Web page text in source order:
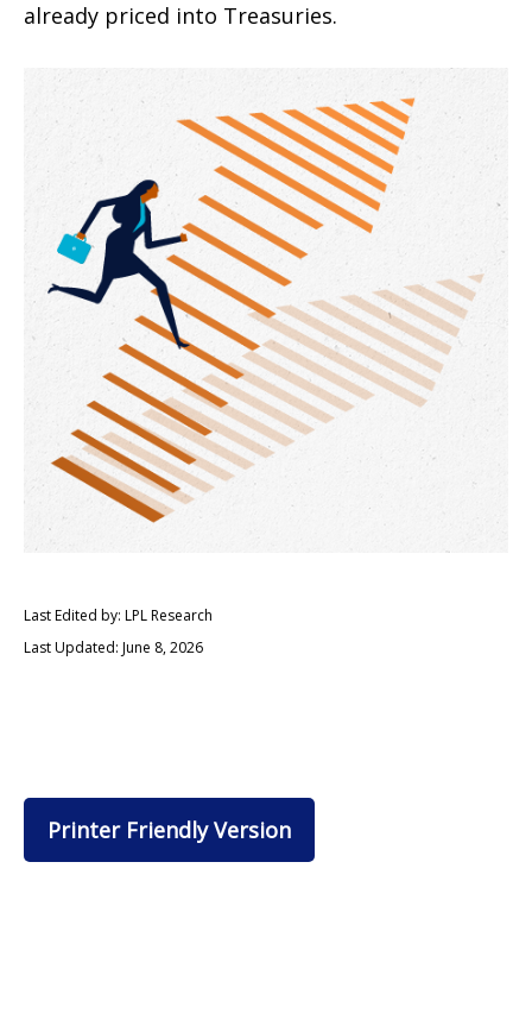
already priced into Treasuries.
Last Edited by: LPL Research
Last Updated: June 8, 2026
Printer Friendly Version